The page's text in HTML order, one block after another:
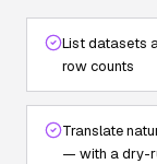
List datasets
row counts
Translate
— with a dry-